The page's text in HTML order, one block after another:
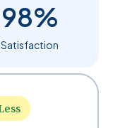
98%
Satisfaction